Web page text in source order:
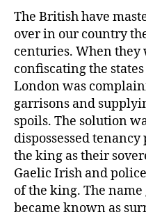
The British have
over in our country
centuries. When
confiscating the
London was
garrisons and
spoils. The solution
dispossessed
the king as their
Gaelic Irish and
of the king. The
became known as